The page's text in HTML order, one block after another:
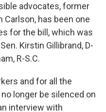
advocates, former
Carlson, has been one
for the bill, which was
Kirstin Gillibrand, D-
R-S.C.
and for all the
longer be silenced on
interview with